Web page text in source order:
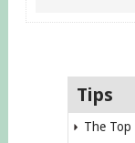
Tips
The